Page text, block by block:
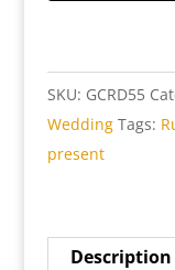
SKU: GCRD55
Wedding Tags:
present
Description